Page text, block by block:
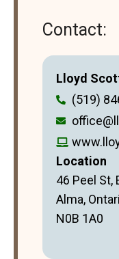
Contact:
Lloyd
(519)
Location
46 Peel St,
Alma,
N0B 1A0